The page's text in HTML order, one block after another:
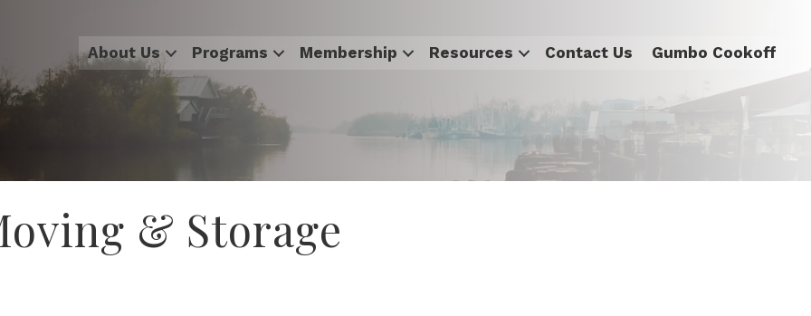
About Us Programs Membership Resources Contact Us Gumbo Cookoff
& Storage